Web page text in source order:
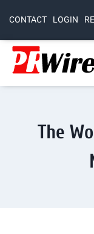
CONTACT LOGIN
The